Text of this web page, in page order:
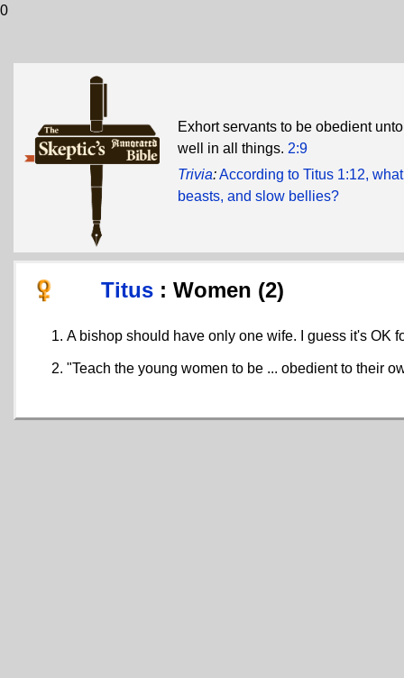
0
Exhort servants to be obedient
well in all things. 2:9
Trivia:According to Titus 1:12,
beasts, and slow bellies?
Titus : Women (2)
A bishop should have only one wife. I guess it's OK
"Teach the young women to be ... obedient to their